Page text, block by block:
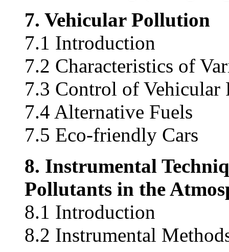
7. Vehicular Pollution
7.1 Introduction
7.2 Characteristics of
7.3 Control of Vehicular
7.4 Alternative Fuels
7.5 Eco-friendly Cars
8. Instrumental
Pollutants in the
8.1 Introduction
8.2 Instrumental